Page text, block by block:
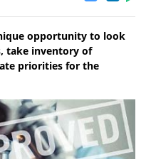
opportunity to look
take inventory of
priorities for the